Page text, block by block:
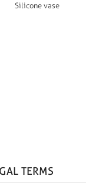
Silicone vase
TERMS